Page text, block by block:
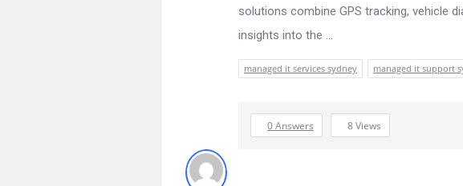
solutions combine GPS tracking, vehicle
insights into the ...
managed it services sydney managed it support
0 Answers 8Views